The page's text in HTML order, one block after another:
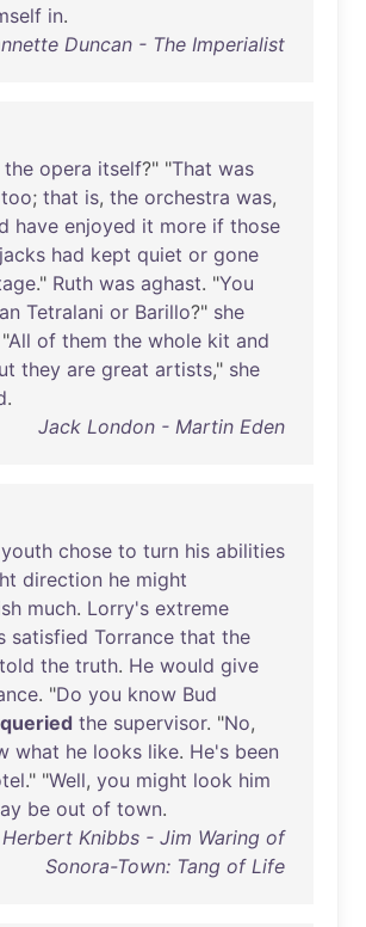
in.
Duncan - The Imperialist
the opera itself?" "That was
too; that is, the orchestra was,
have enjoyed it more if those
had kept quiet or gone
." Ruth was aghast. "You
Tetralani or Barillo?" she
All of them the whole kit and
they are great artists," she
.
Jack London - Martin Eden
youth chose to turn his abilities
direction he might
much. Lorry's extreme
satisfied Torrance that the
told the truth. He would give
. "Do you know Bud
queried the supervisor. "No,
what he looks like. He's been
." "Well, you might look him
be out of town.
Knibbs - Jim Waring of
Sonora-Town: Tang of Life